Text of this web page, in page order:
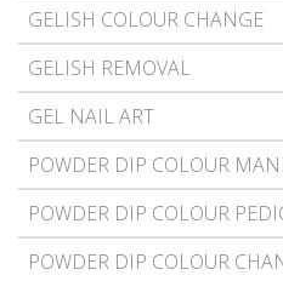
GELISH COLOUR CHANGE
GELISH REMOVAL
GEL NAIL ART
POWDER DIP COLOUR
POWDER DIP COLOUR
POWDER DIP COLOUR